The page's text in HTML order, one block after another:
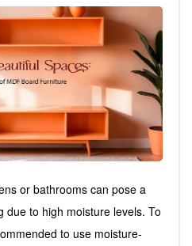
or bathrooms can pose a
due to high moisture levels. To
to use moisture-